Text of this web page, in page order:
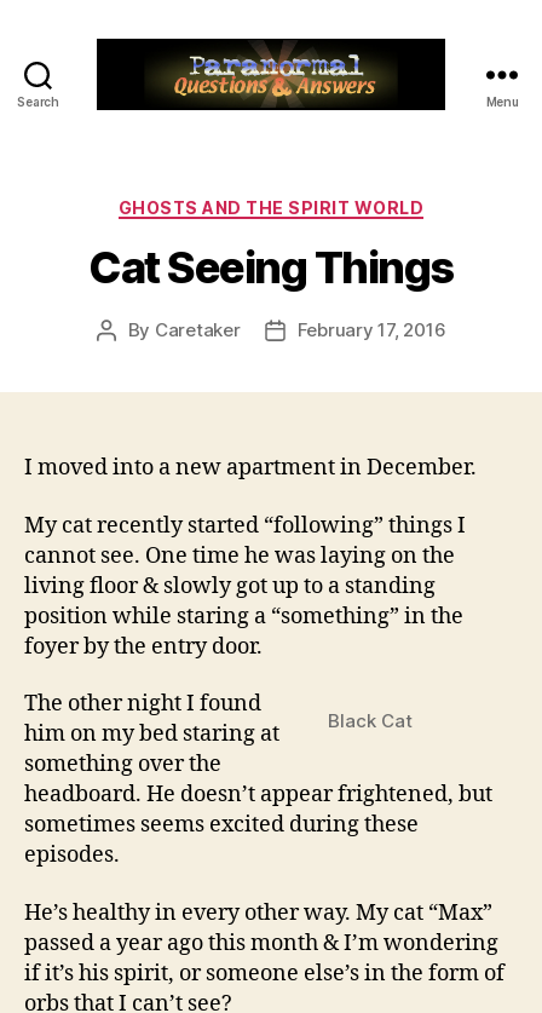
Search Menu
Categories
GHOSTS AND THE SPIRIT WORLD
Cat Seeing Things
Post
By Caretaker
PostFebruary 17, 2016
I moved into a new apartment in December.
My cat recently started “following” things I
cannot see. One time he was laying on the
living floor & slowly got up to a standing
position while staring a “something” in the
foyer by the entry door.
Black Cat
The other night I found
him on my bed staring at
something over the
headboard. He doesn’t appear frightened, but
sometimes seems excited during these
episodes.
He’s healthy in every other way. My cat “Max”
passed a year ago this month & I’m wondering
if it’s his spirit, or someone else’s in the form of
orbs that I can’t see?